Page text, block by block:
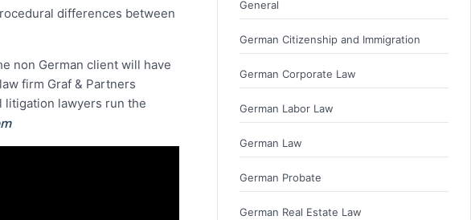
differences between
non German client will have
firm Graf & Partners
litigation lawyers run the
General
German Citizenship and Immigration
German Corporate Law
German Labor Law
German Law
German Probate
German Real Estate Law